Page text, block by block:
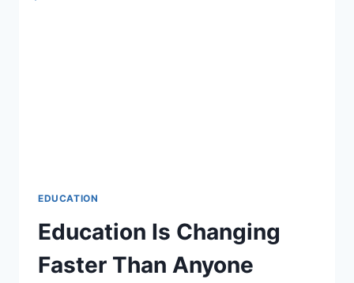
EDUCATION
Education Is Changing
Faster Than Anyone